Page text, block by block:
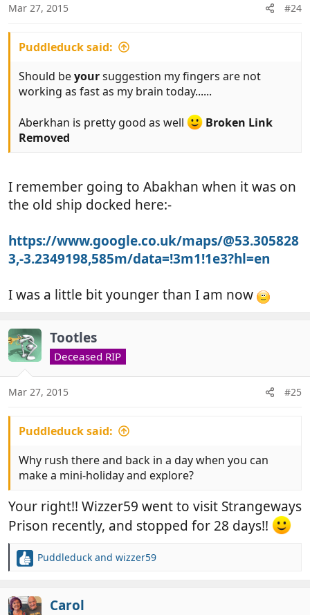
Mar 27, 2015 #24
Puddleduck said:
Should beyoursuggestion my fingers are not
working as fast as my brain today......
Aberkhan is pretty good as well
Broken Link
Removed
I remember going to Abakhan when it was on
the old ship docked here:-
https://www.google.co.uk/maps/@53.305828
3,-3.2349198,585m/data=!3m1!1e3?hl=en
I was a little bit younger than I am now
Tootles
Deceased RIP
Mar 27, 2015 #25
Puddleduck said:
Why rush there and back in a day when you can
make a mini-holiday and explore?
Your right!! Wizzer59 went to visit Strangeways
Prison recently, and stopped for 28 days!!
R
c
Puddleduck and wizzer59
Carol